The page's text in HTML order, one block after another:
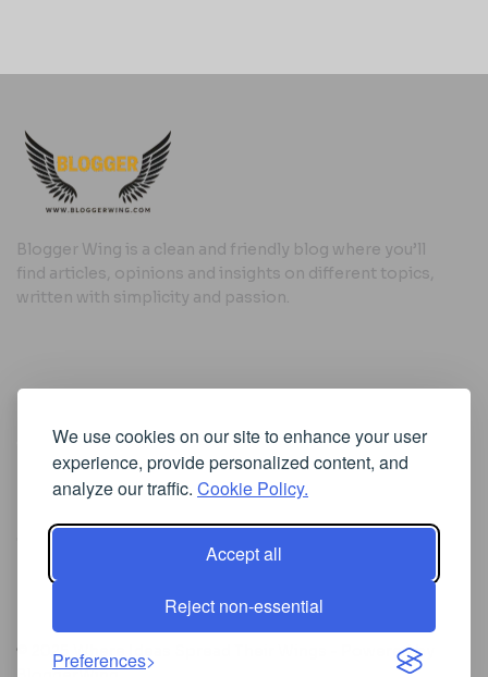
We use cookies on our site to enhance your user
experience, provide personalized content, and
analyze our traffic. Cookie Policy.
Accept all
Reject non-essential
Preferences
Blogger Wing is a clean and friendly blog where you’ll
find articles, opinions and insights on different topics,
written with simplicity and passion.
Cookie Policy
Privacy Policy
Iscriviti alla Newsletter
[sibwp_form id=1]
© 2025
Where Ideas Spread Their Wings
- Powered by